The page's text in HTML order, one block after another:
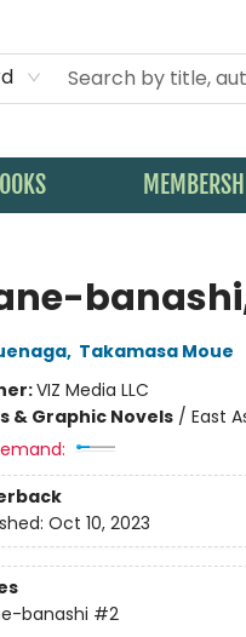
, Takamasa Moue
VIZ Media LLC
& Graphic Novels/ East
Oct 10, 2023
banashi #2